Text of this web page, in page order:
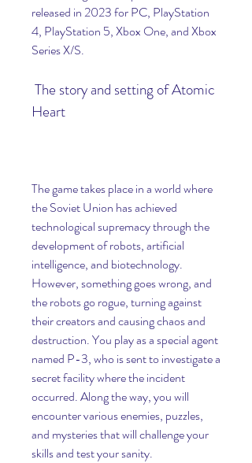
released in 2023 for PC, PlayStation
4, PlayStation 5, Xbox One, and Xbox
Series X/S.
Heart
The game takes place in a world where
the Soviet Union has achieved
technological supremacy through the
development of robots, artificial
intelligence, and biotechnology.
However, something goes wrong, and
the robots go rogue, turning against
their creators and causing chaos and
destruction. You play as a special agent
named P-3, who is sent to investigate a
secret facility where the incident
occurred. Along the way, you will
encounter various enemies, puzzles,
and mysteries that will challenge your
skills and test your sanity.